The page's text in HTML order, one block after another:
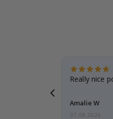
Really nice
Amalie W
07.08.2026